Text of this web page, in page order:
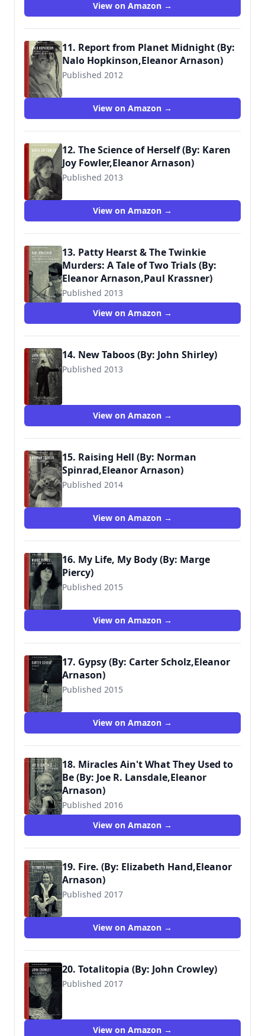
View on Amazon →
11. Report from Planet Midnight (By:
Nalo Hopkinson,Eleanor Arnason)
Published 2012
View on Amazon →
12. The Science of Herself (By: Karen
Joy Fowler,Eleanor Arnason)
Published 2013
View on Amazon →
13. Patty Hearst & The Twinkie
Murders: A Tale of Two Trials (By:
Eleanor Arnason,Paul Krassner)
Published 2013
View on Amazon →
14. New Taboos (By: John Shirley)
Published 2013
View on Amazon →
15. Raising Hell (By: Norman
Spinrad,Eleanor Arnason)
Published 2014
View on Amazon →
16. My Life, My Body (By: Marge
Piercy)
Published 2015
View on Amazon →
17. Gypsy (By: Carter Scholz,Eleanor
Arnason)
Published 2015
View on Amazon →
18. Miracles Ain't What They Used to
Be (By: Joe R. Lansdale,Eleanor
Arnason)
Published 2016
View on Amazon →
19. Fire. (By: Elizabeth Hand,Eleanor
Arnason)
Published 2017
View on Amazon →
20. Totalitopia (By: John Crowley)
Published 2017
View on Amazon →